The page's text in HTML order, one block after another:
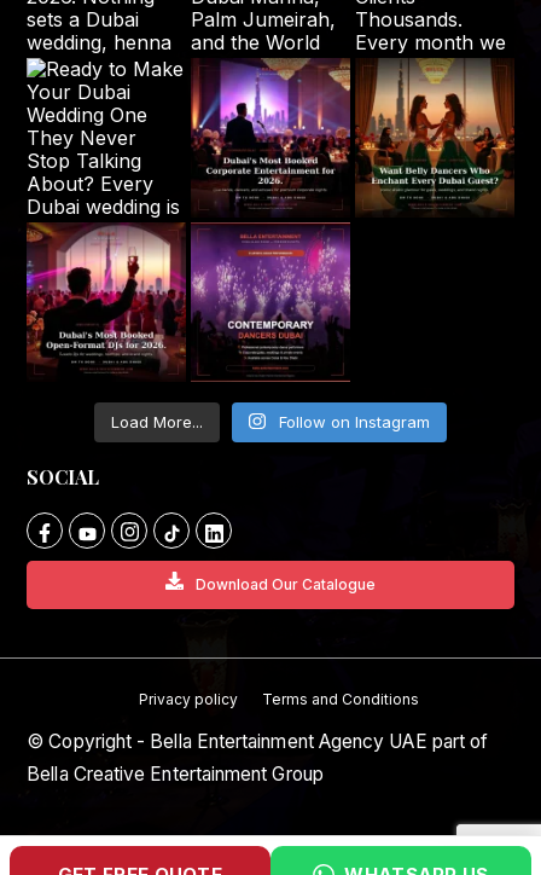
Load More... Follow on Instagram
SOCIAL
Download Our Catalogue
Privacy policy Terms and Conditions
© Copyright - Bella Entertainment Agency UAE part of
Bella Creative Entertainment Group